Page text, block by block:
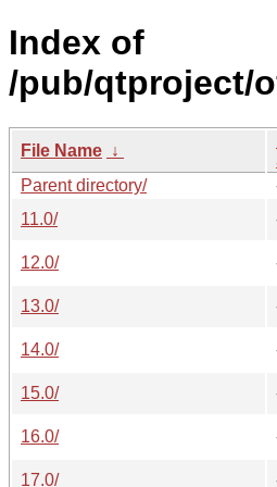
Index of
/pub/qtproject/
File Name ↓
Parent directory/
11.0/
12.0/
13.0/
14.0/
15.0/
16.0/
17.0/